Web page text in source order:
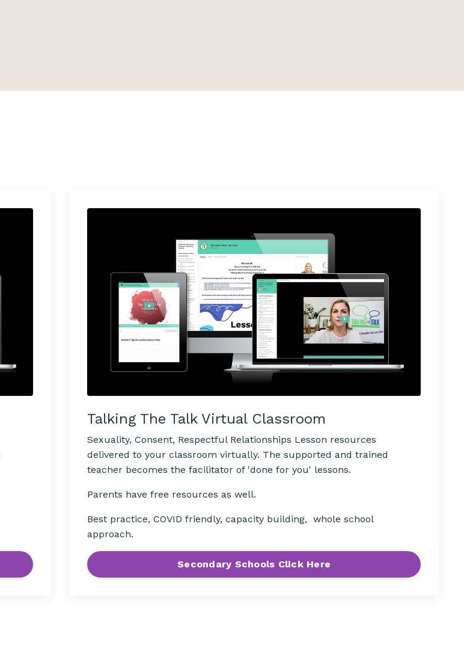
Talking The Talk Virtual Classroom
Sexuality, Consent, Respectful Relationships Lesson resources
delivered to your classroom virtually. The supported and trained
teacher becomes the facilitator of 'done for you' lessons.
Parents have free resources as well.
Best practice, COVID friendly, capacity building, whole school
approach.
Secondary Schools Click Here